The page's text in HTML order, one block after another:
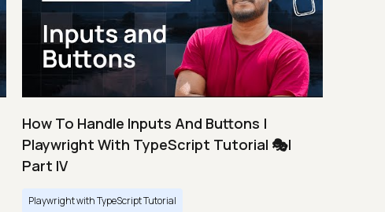
How To Handle Inputs And Buttons |
Playwright With TypeScript Tutorial 🎭|
Part IV
Playwright with TypeScript Tutorial